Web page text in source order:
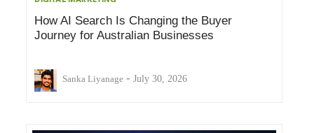
How AI Search Is Changing the Buyer
Journey for Australian Businesses
Sanka Liyanage - July 30, 2026